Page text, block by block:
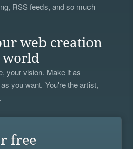
RSS feeds, and so much
web creation
your vision. Make it as
you want. You're the artist,
free